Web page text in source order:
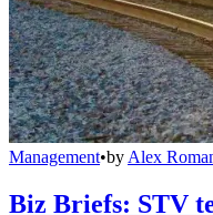
Management•by Alex
Biz Briefs: STV